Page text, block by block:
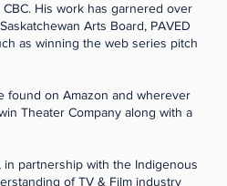
His work has garnered over
Arts Board, PAVED
as winning the web series pitch
found on Amazon and wherever
Theater Company along with a
partnership with the Indigenous
of TV & Film industry